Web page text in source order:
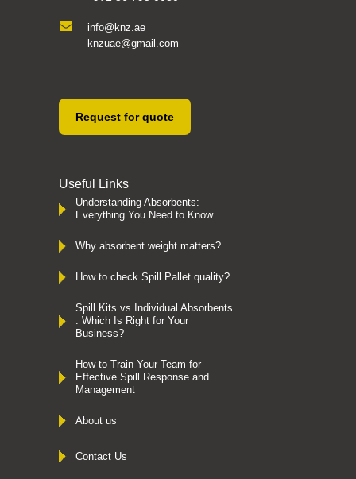
info@knz.ae
knzuae@gmail.com
Request for quote
Useful Links
Understanding Absorbents:
Everything You Need to Know
Why absorbent weight matters?
How to check Spill Pallet quality?
Spill Kits vs Individual Absorbents
: Which Is Right for Your
Business?
How to Train Your Team for
Effective Spill Response and
Management
About us
Contact Us